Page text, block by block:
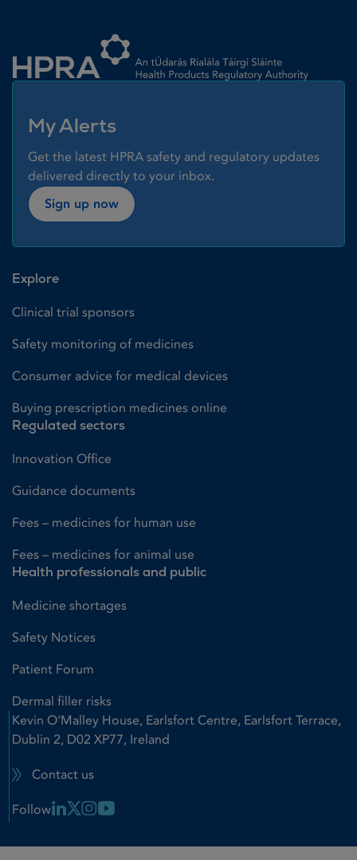
My Alerts
Get the latest HPRA safety and regulatory updates
delivered directly to your inbox.
Sign up now
Explore
Clinical trial sponsors
Safety monitoring of medicines
Consumer advice for medical devices
Buying prescription medicines online
Regulated sectors
Innovation Office
Guidance documents
Fees – medicines for human use
Fees – medicines for animal use
Health professionals and public
Medicine shortages
Safety Notices
Patient Forum
Dermal filler risks
Kevin O'Malley House, Earlsfort Centre, Earlsfort Terrace,
Dublin 2, D02 XP77, Ireland
Contact us
Follow Linkedin Link
X LinkInstagram Link
Youtube Link